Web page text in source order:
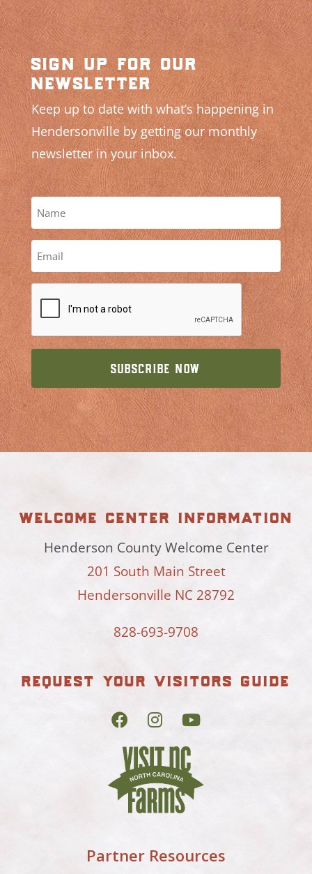
sign up for our
newsletter
Keep up to date with what’s happening in
Hendersonville by getting our monthly
newsletter in your inbox.
welcome center information
Henderson County Welcome Center
201 South Main Street
Hendersonville NC 28792
828-693-9708
request your visitors guide
Partner Resources